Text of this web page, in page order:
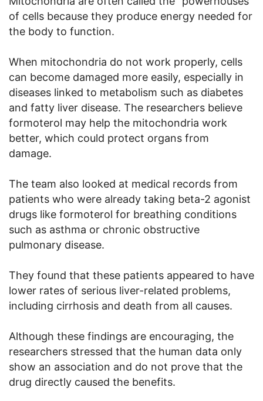
of cells because they produce energy needed for
the body to function.
When mitochondria do not work properly, cells
can become damaged more easily, especially in
diseases linked to metabolism such as diabetes
and fatty liver disease. The researchers believe
formoterol may help the mitochondria work
better, which could protect organs from
damage.
The team also looked at medical records from
patients who were already taking beta-2 agonist
drugs like formoterol for breathing conditions
such as asthma or chronic obstructive
pulmonary disease.
They found that these patients appeared to have
lower rates of serious liver-related problems,
including cirrhosis and death from all causes.
Although these findings are encouraging, the
researchers stressed that the human data only
show an association and do not prove that the
drug directly caused the benefits.